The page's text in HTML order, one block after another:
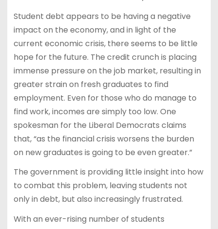
Student debt appears to be having a negative
impact on the economy, and in light of the
current economic crisis, there seems to be little
hope for the future. The credit crunch is placing
immense pressure on the job market, resulting in
greater strain on fresh graduates to find
employment. Even for those who do manage to
find work, incomes are simply too low. One
spokesman for the Liberal Democrats claims
that, “as the financial crisis worsens the burden
on new graduates is going to be even greater.”
The government is providing little insight into how
to combat this problem, leaving students not
only in debt, but also increasingly frustrated.
With an ever-rising number of students